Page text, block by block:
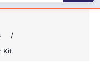
/
Kit